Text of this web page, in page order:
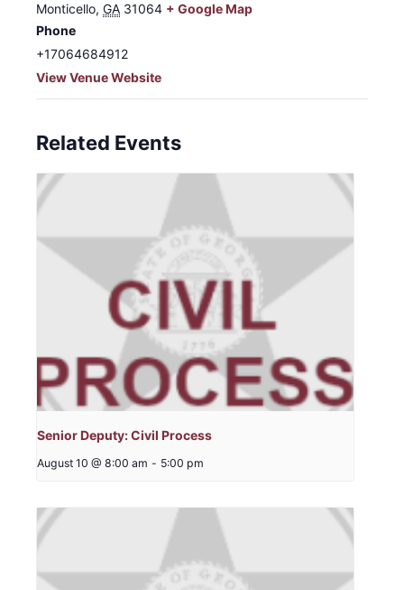
Monticello, GA 31064 + Google Map
Phone
+17064684912
View Venue Website
Related Events
Senior Deputy: Civil Process
August 10 @ 8:00 am - 5:00 pm